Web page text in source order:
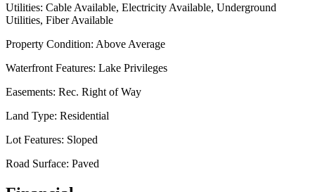
Utilities: Cable Available, Electricity Available, Underground
Utilities, Fiber Available
Property Condition: Above Average
Waterfront Features: Lake Privileges
Easements: Rec. Right of Way
Land Type: Residential
Lot Features: Sloped
Road Surface: Paved